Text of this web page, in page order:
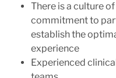
There is a culture of
commitment to
establish the
experience
Experienced